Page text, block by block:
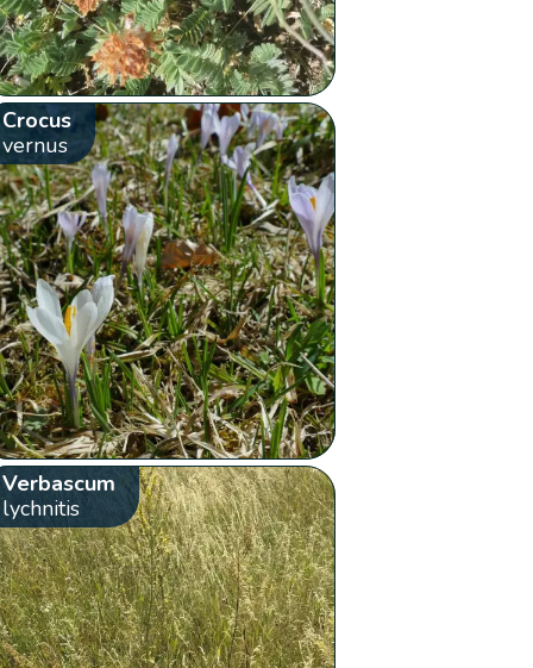
Crocus
vernus
Verbascum
lychnitis